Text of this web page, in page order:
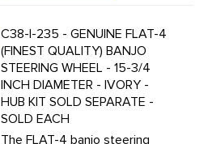
C38-I-235 - GENUINE FLAT-4
(FINEST QUALITY) BANJO
STEERING WHEEL - 15-3/4
INCH DIAMETER - IVORY -
HUB KIT SOLD SEPARATE -
SOLD EACH
The FLAT-4 banjo steering